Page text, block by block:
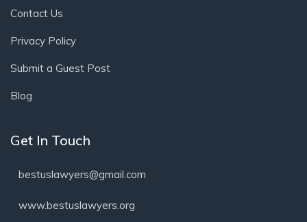
Contact Us
Privacy Policy
Submit a Guest Post
Blog
Get In Touch
bestuslawyers@gmail.com
www.bestuslawyers.org